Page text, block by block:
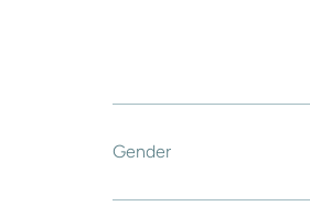
Gender